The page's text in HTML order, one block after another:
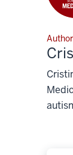
Author